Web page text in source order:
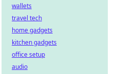
wallets
travel tech
home gadgets
kitchen gadgets
office setup
audio